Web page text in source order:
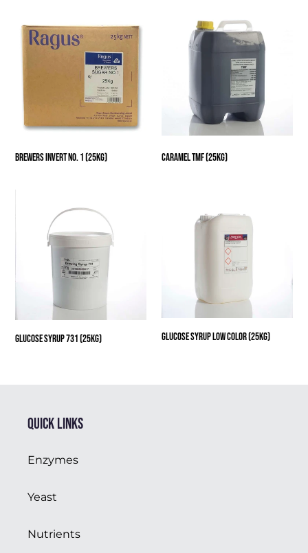
Invert
No.
(25kg)
Brewers Invert No. 1 (25kg)
(25kg)
Caramel TMF (25kg)
(25kg)
Glucose Syrup 731 (25kg) Glucose Syrup Low Color (25kg)
Quick links
Enzymes
Yeast
Nutrients